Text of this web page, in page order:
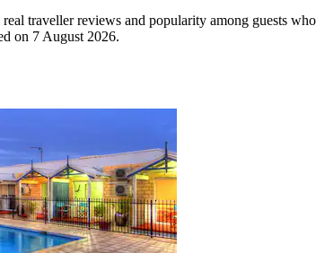
real traveller reviews and popularity among guests
on 7 August 2026.